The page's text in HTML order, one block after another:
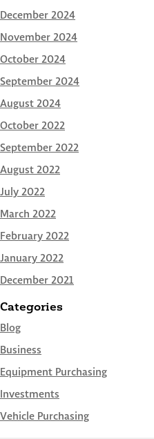
December 2024
November 2024
October 2024
September 2024
August 2024
October 2022
September 2022
August 2022
July 2022
March 2022
February 2022
January 2022
December 2021
Categories
Blog
Business
Equipment Purchasing
Investments
Vehicle Purchasing